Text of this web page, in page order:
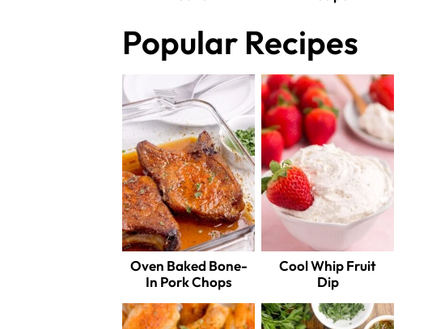
Popular Recipes
Oven Baked Bone-
In Pork Chops
Cool Whip Fruit
Dip